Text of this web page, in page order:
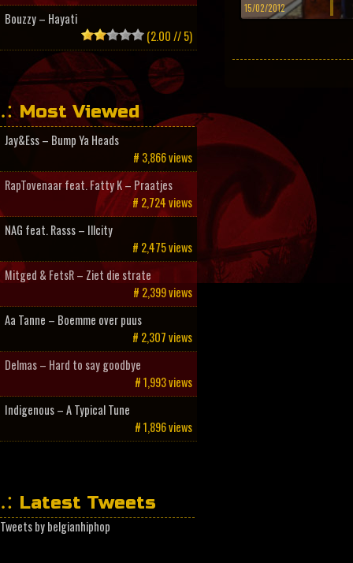
15/02/2012
Bouzzy – Hayati
(2.00 // 5)
Most Viewed
Jay&Ess – Bump Ya Heads
# 3,866 views
RapTovenaar feat. Fatty K – Praatjes
# 2,724 views
NAG feat. Rasss – Illcity
# 2,475 views
Mitged & FetsR – Ziet die strate
# 2,399 views
Aa Tanne – Boemme over puus
# 2,307 views
Delmas – Hard to say goodbye
# 1,993 views
Indigenous – A Typical Tune
# 1,896 views
Latest Tweets
Tweets by belgianhiphop